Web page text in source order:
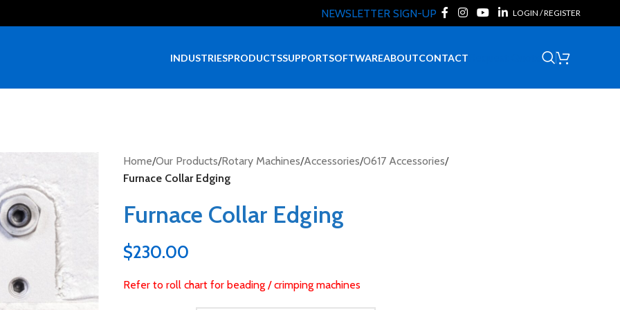
NEWSLETTER SIGN-UP LOGIN / REGISTER
INDUSTRIESPRODUCTSSUPPORTSOFTWAREABOUTCONTACT
Home/Our Products/Rotary Machines/Accessories/0617 Accessories/
Furnace Collar Edging
Furnace Collar Edging
$230.00
Refer to roll chart for beading / crimping machines